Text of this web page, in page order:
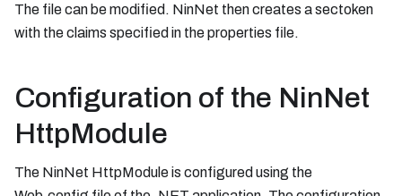
The file can be modified. NinNet then creates a sectoken
with the claims specified in the properties file.
Configuration of the NinNet
HttpModule
The NinNet HttpModule is configured using the